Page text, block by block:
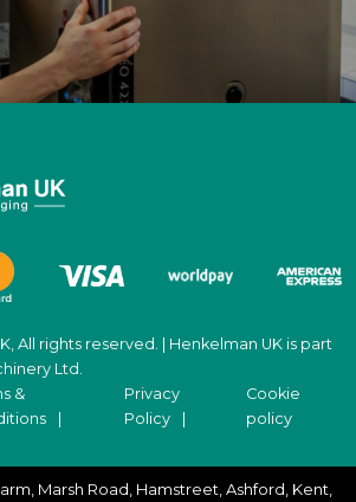
All rights reserved. | Henkelman UK is part
Ltd.
&
Privacy
Policy
Cookie
policy
Marsh Road, Hamstreet, Ashford, Kent,